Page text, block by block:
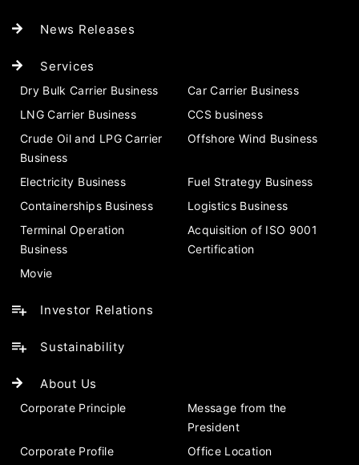
News Releases
Services
Dry Bulk Carrier Business
Car Carrier Business
LNG Carrier Business
CCS business
Crude Oil and LPG Carrier
Business
Offshore Wind Business
Electricity Business
Fuel Strategy Business
Containerships Business
Logistics Business
Terminal Operation
Business
Acquisition of ISO 9001
Certification
Movie
Investor Relations
Sustainability
About Us
Corporate Principle
Message from the
President
Corporate Profile
Office Location